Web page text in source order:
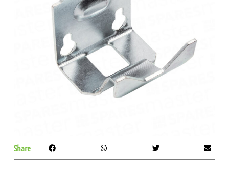
Share